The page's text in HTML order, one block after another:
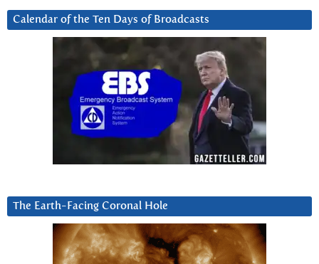
Calendar of the Ten Days of Broadcasts
The Earth-Facing Coronal Hole